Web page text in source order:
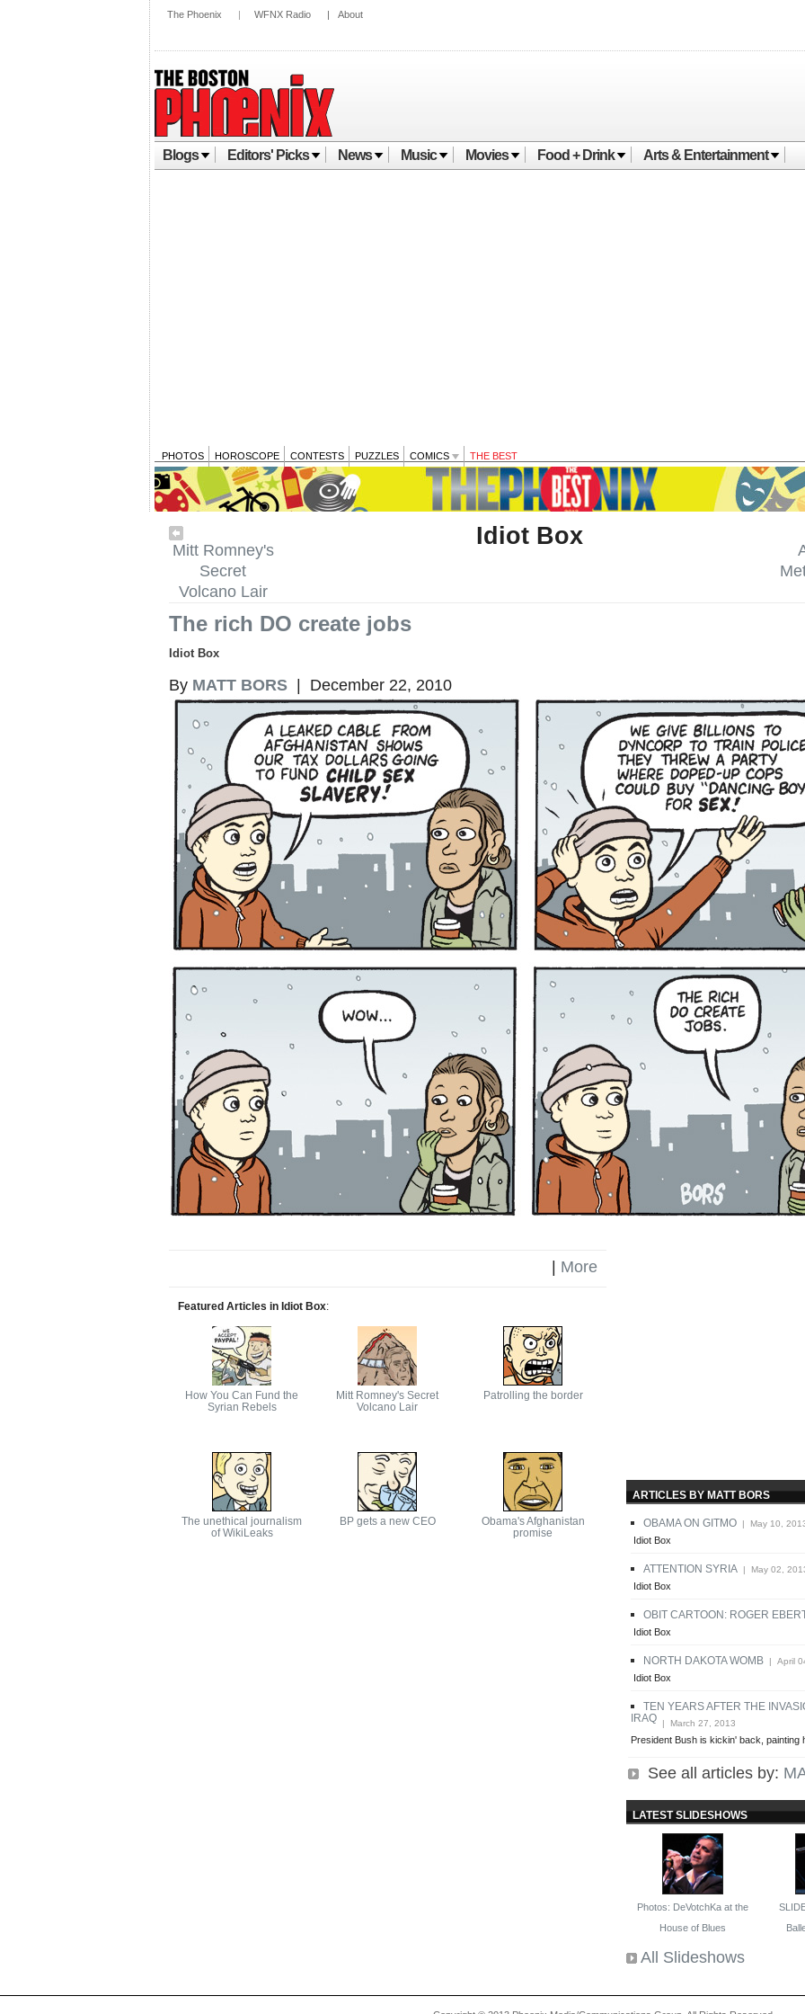
The Phoenix | WFNX Radio | About
Blogs Editors' Picks News Music Movies Food + Drink Arts & Entertainment
PHOTOS HOROSCOPE CONTESTS PUZZLES COMICS THE BEST
Mitt Romney's
Secret
Volcano Lair
Idiot Box
The rich DO create jobs
Idiot Box
By MATT BORS | December 22, 2010
More
Featured Articles in Idiot Box:
How You Can Fund the
Syrian Rebels
Mitt Romney's Secret
Volcano Lair
Patrolling the border
The unethical journalism
of WikiLeaks
BP gets a new CEO
Obama's Afghanistan
promise
ARTICLES BY MATT BORS
OBAMA ON GITMO | May 10,
Idiot Box
ATTENTION SYRIA | May 02,
Idiot Box
OBIT CARTOON: ROGER
Idiot Box
NORTH DAKOTA WOMB | April
Idiot Box
TEN YEARS AFTER THE
IRAQ | March 27, 2013
President Bush is kickin' back, painting
See all articles by:
LATEST SLIDESHOWS
Photos: DeVotchKa at the
House of Blues
All Slideshows